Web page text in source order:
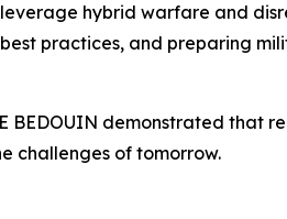
hybrid warfare and
practices, and preparing
demonstrated that
challenges of tomorrow.